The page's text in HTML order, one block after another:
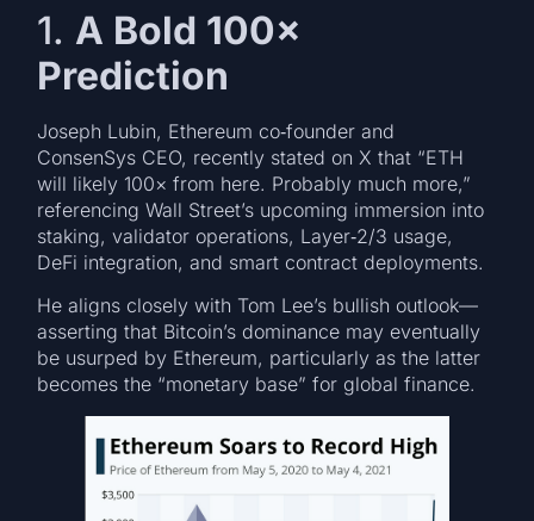
1. A Bold 100×
Prediction
Joseph Lubin, Ethereum co‑founder and
ConsenSys CEO, recently stated on X that “ETH
will likely 100× from here. Probably much more,”
referencing Wall Street’s upcoming immersion into
staking, validator operations, Layer‑2/3 usage,
DeFi integration, and smart contract deployments.
He aligns closely with Tom Lee’s bullish outlook—
asserting that Bitcoin’s dominance may eventually
be usurped by Ethereum, particularly as the latter
becomes the “monetary base” for global finance.